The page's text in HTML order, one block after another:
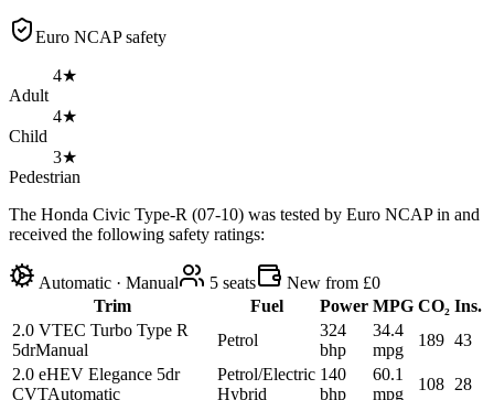
Euro NCAP safety
4★
Adult
4★
Child
3★
Pedestrian
The Honda Civic Type-R (07-10) was tested by Euro NCAP in and
received the following safety ratings:
Automatic · Manual 5 seats
New from £0
Trim
Fuel Power MPG CO₂ Ins.
2.0 VTEC Turbo Type R
5drManual
Petrol
324
bhp
34.4
mpg
189 43
2.0 eHEV Elegance 5dr
CVTAutomatic
Petrol/Electric
Hybrid
140
bhp
60.1
mpg
108 28